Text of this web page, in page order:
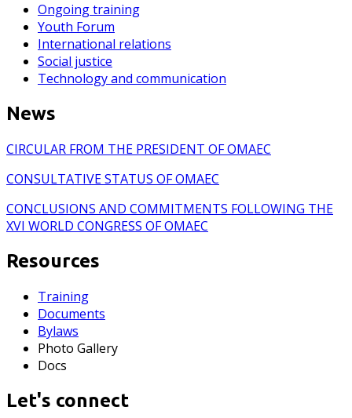
Ongoing training
Youth Forum
International relations
Social justice
Technology and communication
News
CIRCULAR FROM THE PRESIDENT OF OMAEC
CONSULTATIVE STATUS OF OMAEC
CONCLUSIONS AND COMMITMENTS FOLLOWING THE
XVI WORLD CONGRESS OF OMAEC
Resources
Training
Documents
Bylaws
Photo Gallery
Docs
Let's connect